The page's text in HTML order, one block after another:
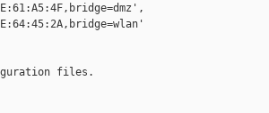
files.